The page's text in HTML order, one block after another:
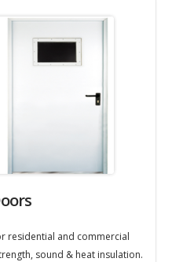
residential and commercial
sound & heat insulation.